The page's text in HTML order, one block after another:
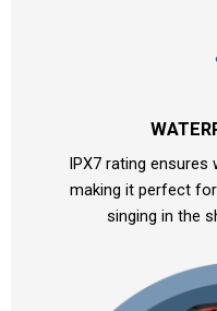
IPX7 rating
making it perfect
singing in the